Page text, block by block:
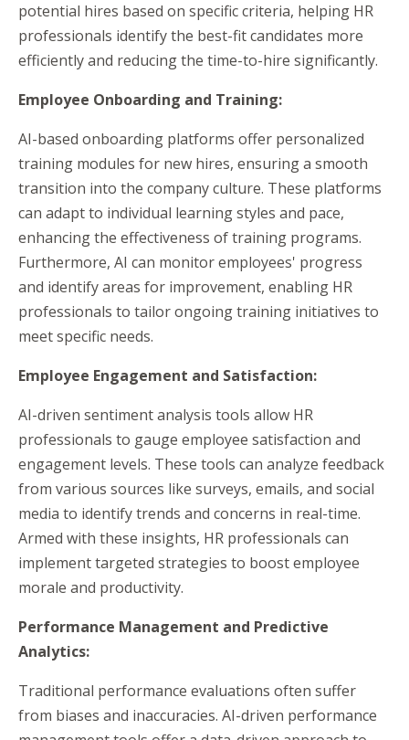
potential hires based on specific criteria, helping HR
professionals identify the best-fit candidates more
efficiently and reducing the time-to-hire significantly.
Employee Onboarding and Training:
AI-based onboarding platforms offer personalized
training modules for new hires, ensuring a smooth
transition into the company culture. These platforms
can adapt to individual learning styles and pace,
enhancing the effectiveness of training programs.
Furthermore, AI can monitor employees' progress
and identify areas for improvement, enabling HR
professionals to tailor ongoing training initiatives to
meet specific needs.
Employee Engagement and Satisfaction:
AI-driven sentiment analysis tools allow HR
professionals to gauge employee satisfaction and
engagement levels. These tools can analyze feedback
from various sources like surveys, emails, and social
media to identify trends and concerns in real-time.
Armed with these insights, HR professionals can
implement targeted strategies to boost employee
morale and productivity.
Performance Management and Predictive
Analytics:
Traditional performance evaluations often suffer
from biases and inaccuracies. AI-driven performance